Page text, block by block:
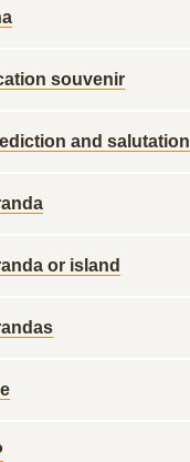
souvenir
and salutation
or island